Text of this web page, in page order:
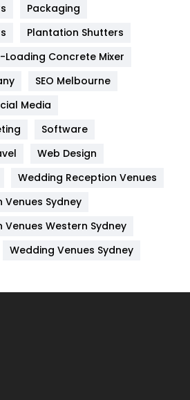
82
6
Packaging
Plantation Shutters
Loading Concrete Mixer
SEO Melbourne
Media
Software
Web Design
Wedding Reception Venues
Sydney
Western Sydney
Wedding Venues Sydney